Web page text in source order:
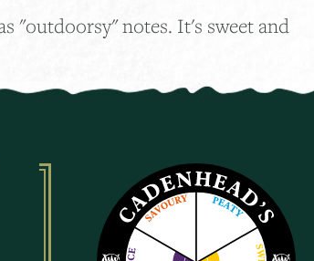
"outdoorsy" notes. It's sweet and